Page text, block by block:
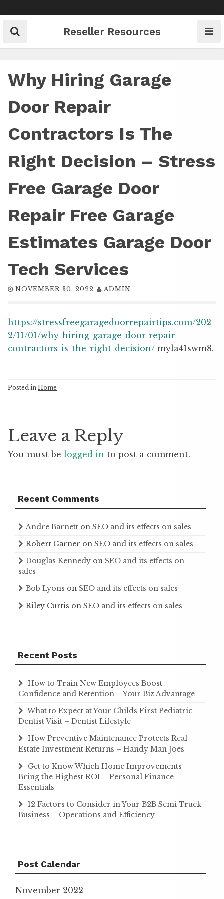
to
content
Reseller Resources
Why Hiring Garage
Door Repair
Contractors Is The
Right Decision – Stress
Free Garage Door
Repair Free Garage
Estimates Garage Door
Tech Services
NOVEMBER 30, 2022 ADMIN
https://stressfreegaragedoorrepairtips.com/202
2/11/01/why-hiring-garage-door-repair-
contractors-is-the-right-decision/ myla41swm8.
Posted in Home
Leave a Reply
You must be logged in to post a comment.
Recent Comments
Andre Barnett on SEO and its effects on sales
Robert Garner on SEO and its effects on sales
Douglas Kennedy on SEO and its effects on
sales
Bob Lyons on SEO and its effects on sales
Riley Curtis on SEO and its effects on sales
Recent Posts
How to Train New Employees Boost
Confidence and Retention – Your Biz Advantage
What to Expect at Your Childs First Pediatric
Dentist Visit – Dentist Lifestyle
How Preventive Maintenance Protects Real
Estate Investment Returns – Handy Man Joes
Get to Know Which Home Improvements
Bring the Highest ROI – Personal Finance
Essentials
12 Factors to Consider in Your B2B Semi Truck
Business – Operations and Efficiency
Post Calendar
November 2022